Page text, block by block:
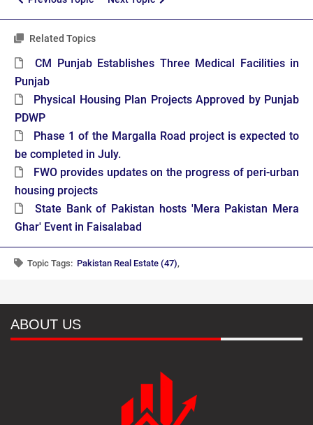
Related Topics
CM Punjab Establishes Three Medical Facilities in
Punjab
Physical Housing Plan Projects Approved by Punjab
PDWP
Phase 1 of the Margalla Road project is expected to
be completed in July.
FWO provides updates on the progress of peri-urban
housing projects
State Bank of Pakistan hosts 'Mera Pakistan Mera
Ghar' Event in Faisalabad
Topic Tags: Pakistan Real Estate (47),
ABOUT US